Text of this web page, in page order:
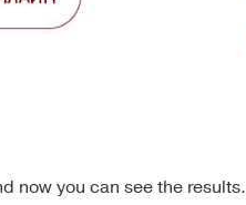
now you can see the results.